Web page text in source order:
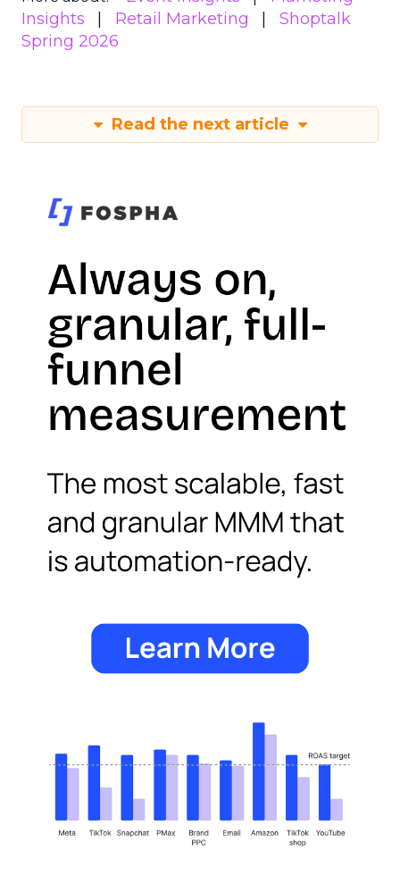
Insights
Retail Marketing
Shoptalk
Spring 2026
Read the next article